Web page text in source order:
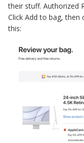
their stuff. Authorized
Click Add to bag, then
this: